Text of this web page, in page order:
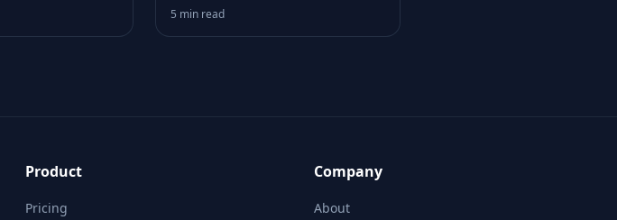
Your Reachability Logic
5 min read
Product
Pricing
Company
About